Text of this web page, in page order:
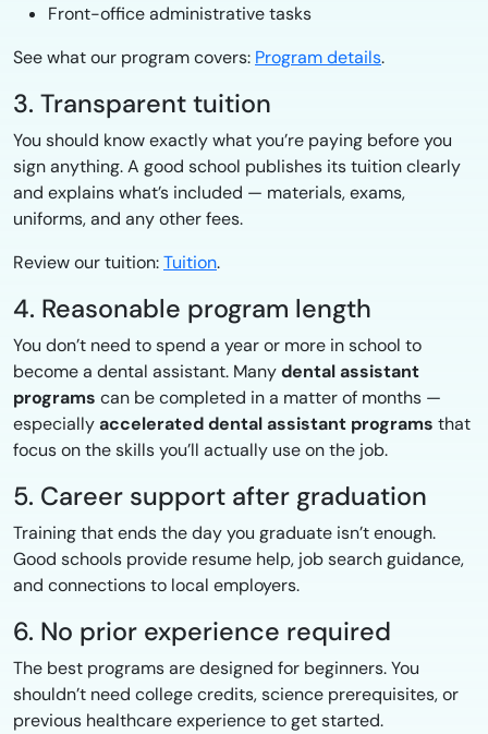
Front-office administrative tasks
See what our program covers: Program details.
3. Transparent tuition
You should know exactly what you’re paying before you
sign anything. A good school publishes its tuition clearly
and explains what’s included — materials, exams,
uniforms, and any other fees.
Review our tuition:Tuition.
4. Reasonable program length
You don’t need to spend a year or more in school to
become a dental assistant. Manydental assistant
programs can be completed in a matter of months —
especiallyaccelerated dental assistant programs that
focus on the skills you’ll actually use on the job.
5. Career support after graduation
Training that ends the day you graduate isn’t enough.
Good schools provide resume help, job search guidance,
and connections to local employers.
6. No prior experience required
The best programs are designed for beginners. You
shouldn’t need college credits, science prerequisites, or
previous healthcare experience to get started.